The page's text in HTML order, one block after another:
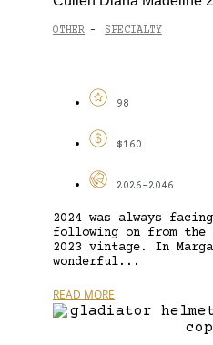
OTHER - SPECIALTY
98
$160
2026-2046
2024 was always
following on from
2023 vintage. In
wonderful...
READ MORE